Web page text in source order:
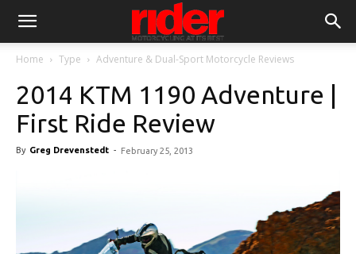
Home Type Adventure & Dual-Sport Motorcycle Reviews
2014 KTM 1190 Adventure |
First Ride Review
By Greg Drevenstedt - February 25, 2013